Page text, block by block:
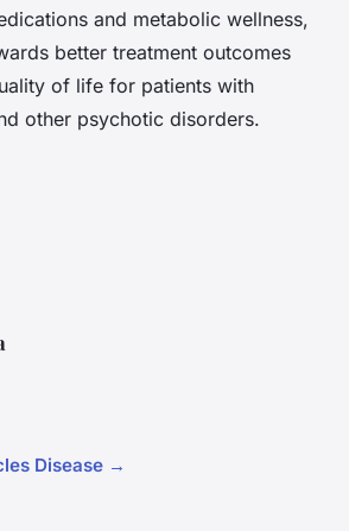
and metabolic wellness,
better treatment outcomes
of life for patients with
other psychotic disorders.
Disease →